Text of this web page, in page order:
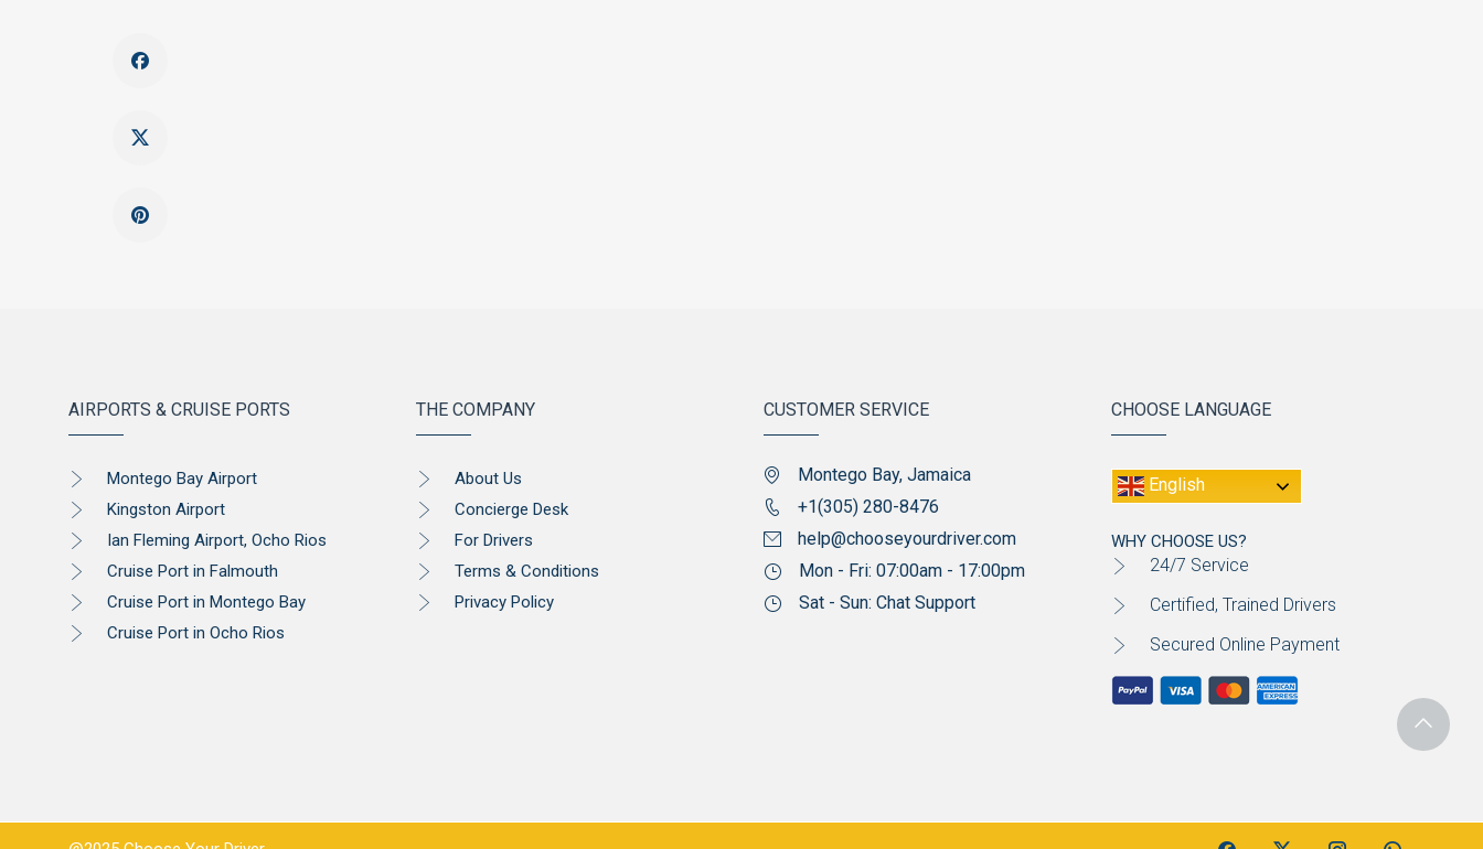
AIRPORTS & CRUISE PORTS
Montego Bay Airport
Kingston Airport
Ian Fleming Airport, Ocho Rios
Cruise Port in Falmouth
Cruise Port in Montego Bay
Cruise Port in Ocho Rios
THE COMPANY
About Us
Concierge Desk
For Drivers
Terms & Conditions
Privacy Policy
CUSTOMER SERVICE
Montego Bay, Jamaica
+1(305) 280-8476
help@chooseyourdriver.com
Mon - Fri: 07:00am - 17:00pm
Sat - Sun: Chat Support
CHOOSE LANGUAGE
English
WHY CHOOSE US?
24/7 Service
Certified, Trained Drivers
Secured Online Payment